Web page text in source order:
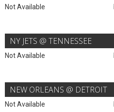
Not Available
NY JETS @ TENNESSEE
Not Available
NEW ORLEANS @ DETROIT
Not Available